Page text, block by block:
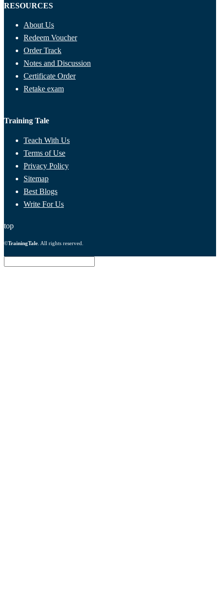
RESOURCES
About Us
Redeem Voucher
Order Track
Notes and Discussion
Certificate Order
Retake exam
Training Tale
Teach With Us
Terms of Use
Privacy Policy
Sitemap
Best Blogs
Write For Us
top
©TrainingTale . All rights reserved.